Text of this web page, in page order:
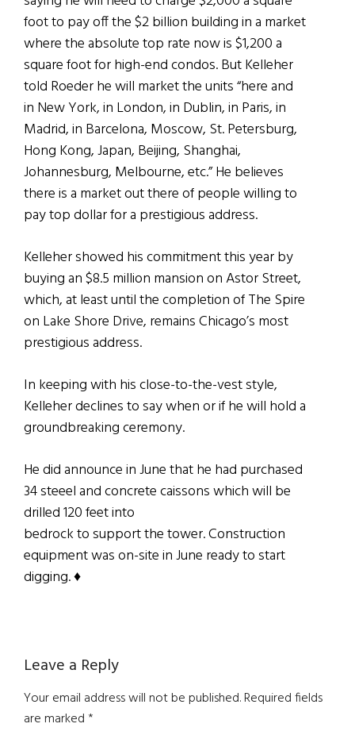
foot to pay off the $2 billion building in a market
where the absolute top rate now is $1,200 a
square foot for high-end condos. But Kelleher
told Roeder he will market the units “here and
in New York, in London, in Dublin, in Paris, in
Madrid, in Barcelona, Moscow, St. Petersburg,
Hong Kong, Japan, Beijing, Shanghai,
Johannesburg, Melbourne, etc.” He believes
there is a market out there of people willing to
pay top dollar for a prestigious address.
Kelleher showed his commitment this year by
buying an $8.5 million mansion on Astor Street,
which, at least until the completion of The Spire
on Lake Shore Drive, remains Chicago’s most
prestigious address.
In keeping with his close-to-the-vest style,
Kelleher declines to say when or if he will hold a
groundbreaking ceremony.
He did announce in June that he had purchased
34 steeel and concrete caissons which will be
drilled 120 feet into
bedrock to support the tower. Construction
equipment was on-site in June ready to start
digging. ♦
Reader
Interactions
Leave a Reply
Your email address will not be published.Required fields
are marked*